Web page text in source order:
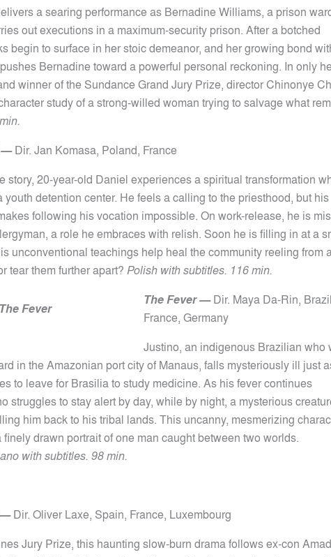
a searing performance as Bernadine Williams, a prison
out executions in a maximum-security prison. After a botched
begin to surface in her stoic demeanor, and her growing bond
Bernadine toward a powerful personal reckoning. In only
winner of the Sundance Grand Jury Prize, director Chinonye
study of a strong-willed woman trying to salvage what
—Dir. Jan Komasa, Poland, France
story, 20-year-old Daniel experiences a spiritual transformation
youth detention center. He feels a calling to the priesthood, but his
following his vocation impossible. On work-release, he is
a role he embraces with relish. Soon he is filling in at a
unconventional teachings help heal the community reeling from
tear them further apart? Polish with subtitles. 116 min.
The Fever
The Fever —Dir. Maya Da-Rin,
France, Germany
Justino, an indigenous Brazilian who
in the Amazonian port city of Manaus, falls mysteriously ill just
to leave for Brasilia to study medicine. As his fever continues
struggles to stay alert by day, while by night, a mysterious
him back to his tribal lands. This uncanny, mesmerizing
drawn portrait of one man caught between two worlds.
with subtitles. 98 min.
—Dir. Oliver Laxe, Spain, France, Luxembourg
Jury Prize, this haunting slow-burn drama follows ex-con